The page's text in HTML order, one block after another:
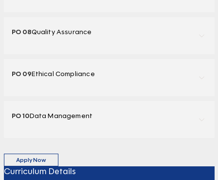
PO 08Quality Assurance
PO 09Ethical Compliance
PO 10Data Management
Apply Now
Curriculum Details